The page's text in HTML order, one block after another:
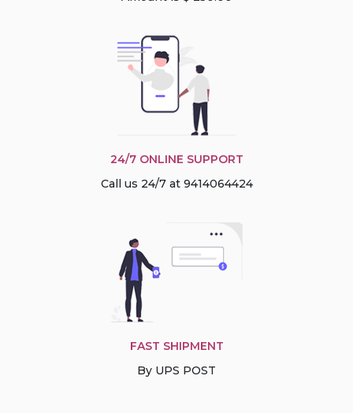
24/7 ONLINE SUPPORT
Call us 24/7 at 9414064424
FAST SHIPMENT
By UPS POST